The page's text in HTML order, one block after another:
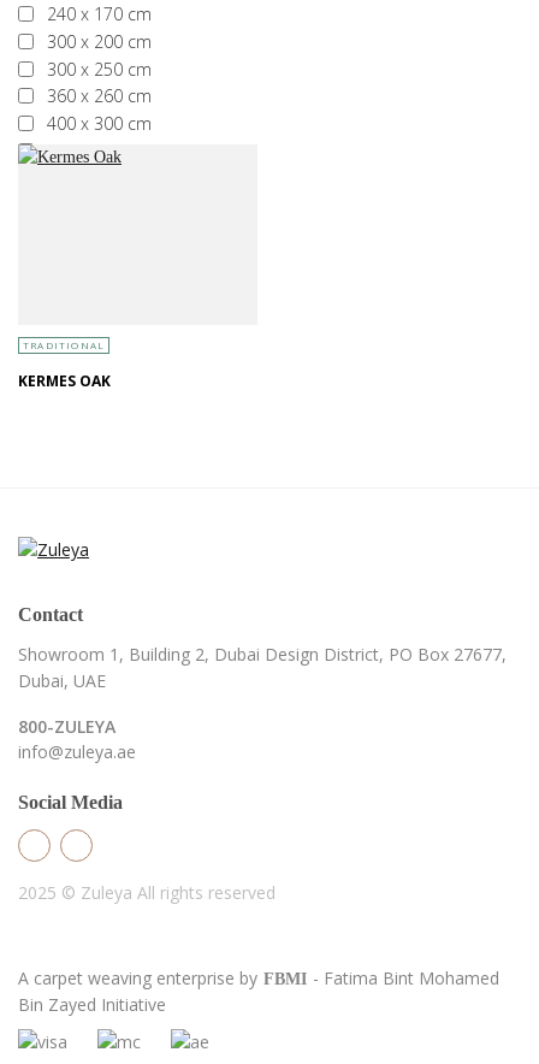
240 x 170 cm
300 x 200 cm
300 x 250 cm
360 x 260 cm
400 x 300 cm
More than 400 x 300 cm
TRADITIONAL
KERMES OAK
Contact
Showroom 1, Building 2, Dubai Design District, PO Box 27677,
Dubai, UAE
800-ZULEYA
info@zuleya.ae
Social Media
2025 © Zuleya All rights reserved
A carpet weaving enterprise by FBMI - Fatima Bint Mohamed
Bin Zayed Initiative